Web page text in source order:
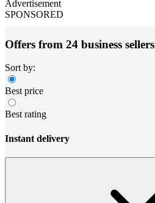
Advertisement
SPONSORED
Offers from 24 business sellers
Sort by:
Best price
Best rating
Instant delivery